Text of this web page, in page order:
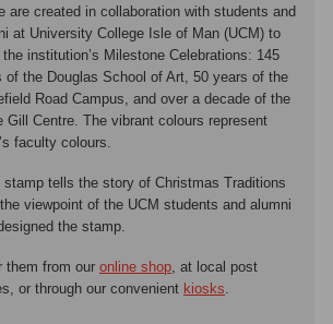
are created in collaboration with students and
at University College Isle of Man (UCM) to
the institution’s Milestone Celebrations: 145
of the Douglas School of Art, 50 years of the
Road Campus, and over a decade of the
Gill Centre. The vibrant colours represent
faculty colours.
stamp tells the story of Christmas Traditions
viewpoint of the UCM students and alumni
the stamp.
them from our online shop, at local post
or through our convenient kiosks.